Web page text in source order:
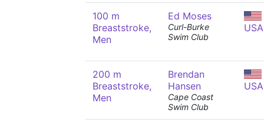
100 m
Breaststroke,
Men
Ed Moses
Curl-Burke
Swim Club
USA
200 m
Breaststroke,
Men
Brendan
Hansen
Cape Coast
Swim Club
USA